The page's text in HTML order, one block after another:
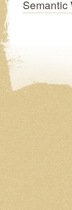
Semantic